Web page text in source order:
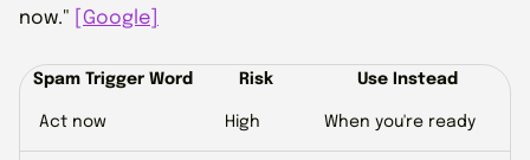
now."
[Google]
Spam Trigger Word Risk Use Instead
Act now High When you're ready